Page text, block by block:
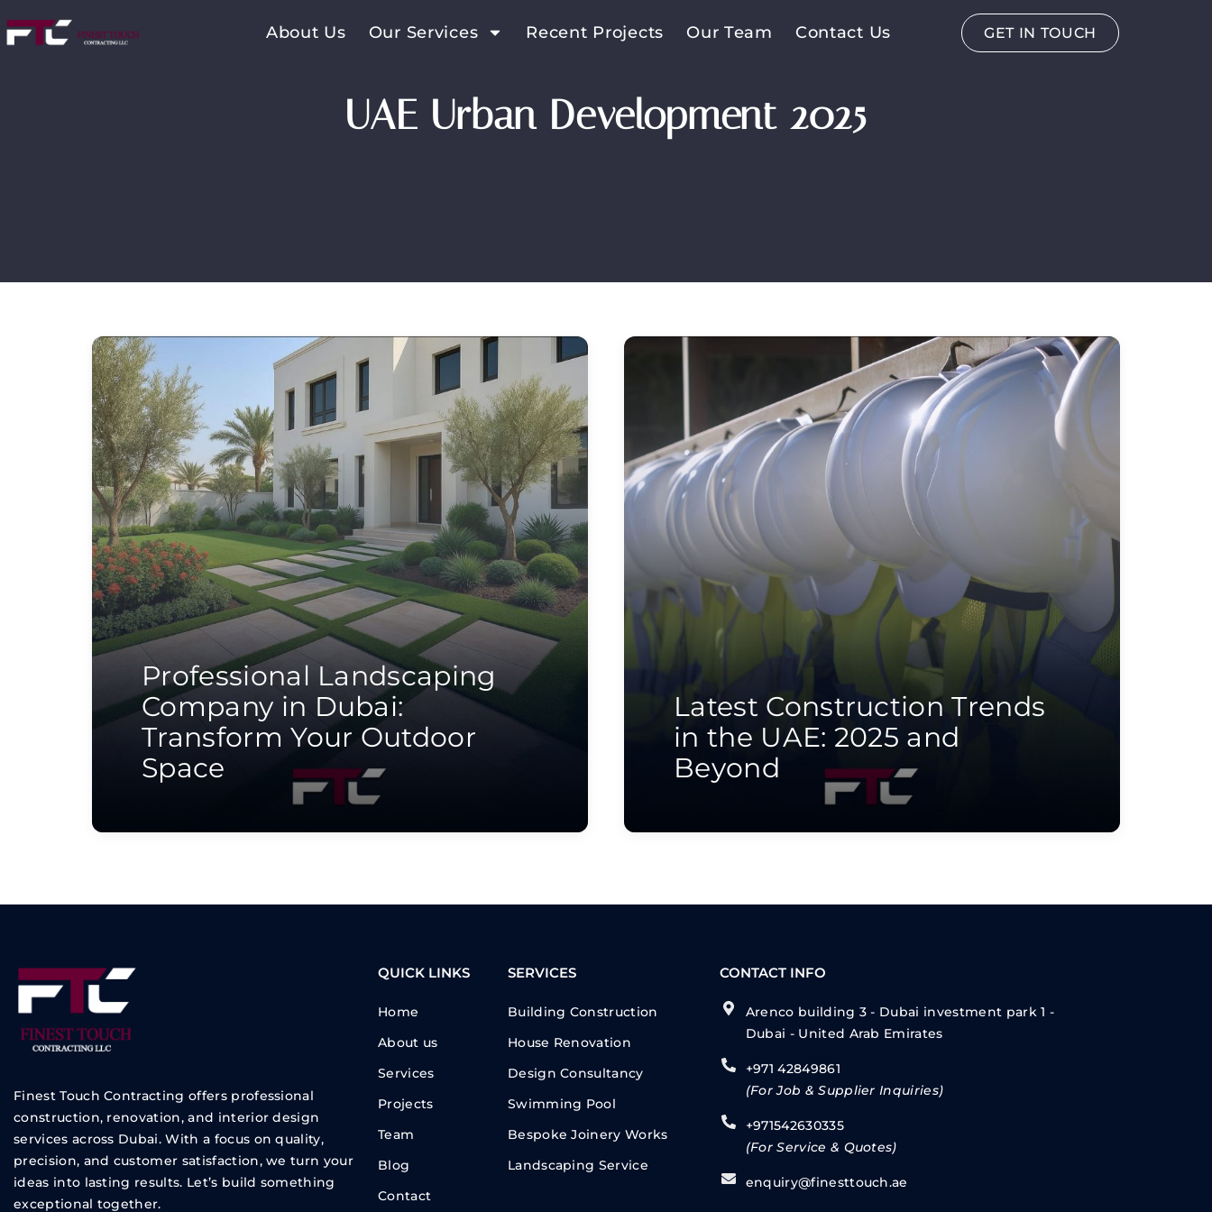
About Us Our Services Recent Projects Our Team Contact Us GET IN TOUCH
UAE Urban Development 2025
Professional Landscaping
Company in Dubai:
Transform Your Outdoor
Space
Latest Construction Trends
in the UAE: 2025 and
Beyond
Finest Touch Contracting offers professional
construction, renovation, and interior design
services across Dubai. With a focus on quality,
precision, and customer satisfaction, we turn your
ideas into lasting results. Let’s build something
exceptional together.
QUICK LINKS
Home
About us
Services
Projects
Team
Blog
Contact
SERVICES
Building Construction
House Renovation
Design Consultancy
Swimming Pool
Bespoke Joinery Works
Landscaping Service
CONTACT INFO
Arenco building 3 - Dubai investment park 1 -
Dubai - United Arab Emirates
+971 42849861
(For Job & Supplier Inquiries)
+971542630335
(For Service & Quotes)
enquiry@finesttouch.ae